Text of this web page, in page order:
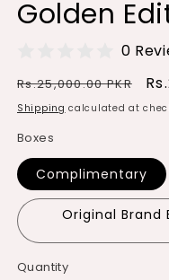
Golden
0
Regular
price
Rs.25,000.00 PKR
Shipping calculated at
Boxes
Complimentary
Original Brand
Quantity
Quantity